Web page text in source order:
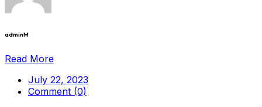
adminM
Read More
July 22, 2023
Comment (0)